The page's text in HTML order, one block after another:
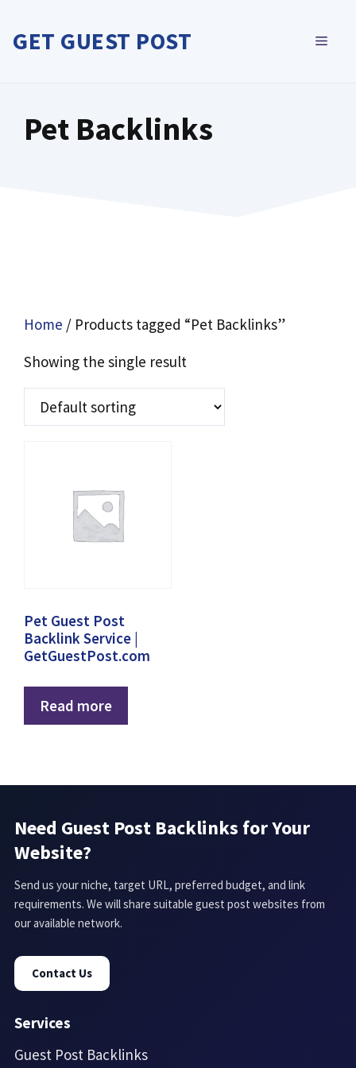
content
GET GUEST POST
Pet Backlinks
Home / Products tagged “Pet Backlinks”
Showing the single result
Pet Guest Post
Backlink Service |
GetGuestPost.com
Read more
Need Guest Post Backlinks for Your
Website?
Send us your niche, target URL, preferred budget, and link
requirements. We will share suitable guest post websites from
our available network.
Contact Us
Services
Guest Post Backlinks